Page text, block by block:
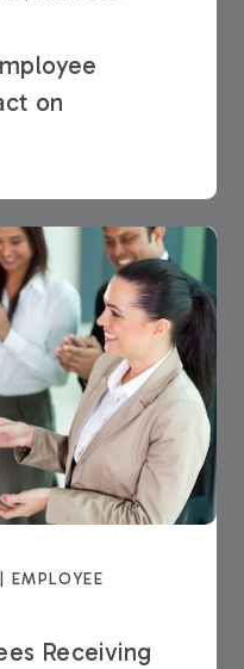
on
Receiving